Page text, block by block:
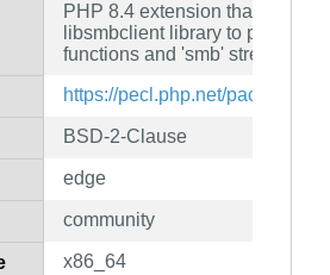
PHP 8.4 extension that uses
libsmbclient library to provide
functions and 'smb' streams to
https://pecl.php.net/package/
BSD-2-Clause
edge
community
x86_64